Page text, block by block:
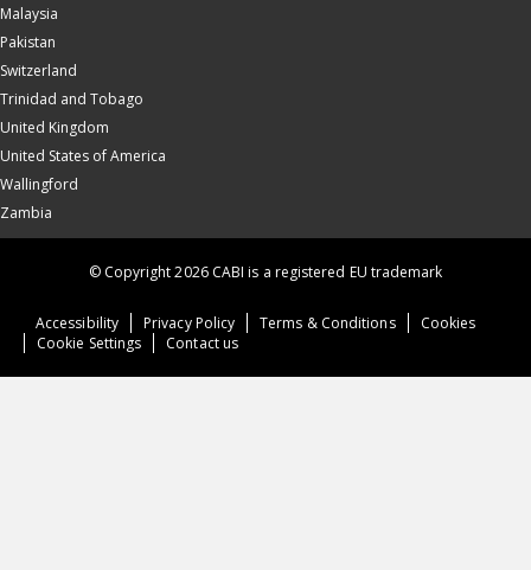
Malaysia
Pakistan
Switzerland
Trinidad and Tobago
United Kingdom
United States of America
Wallingford
Zambia
Accessibility Privacy Policy Terms & Conditions
Cookies
Cookie Settings
Contact us
© Copyright 2026 CABI is a registered EU trademark